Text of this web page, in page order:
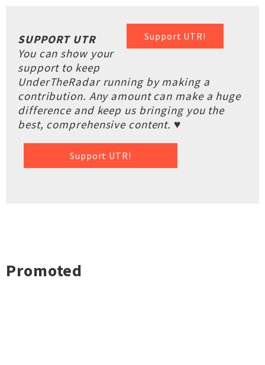
Support UTR!
SUPPORT UTR
You can show your
support to keep
UnderTheRadar running by making a
contribution. Any amount can make a huge
difference and keep us bringing you the
best, comprehensive content. ♥
Support UTR!
Promoted